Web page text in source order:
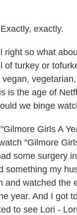
exactly.
right so what
of turkey or
is the age of
we binge
Girls A
"Gilmore
some surgery
something my
and watched the
year. And I got
to see Lori -